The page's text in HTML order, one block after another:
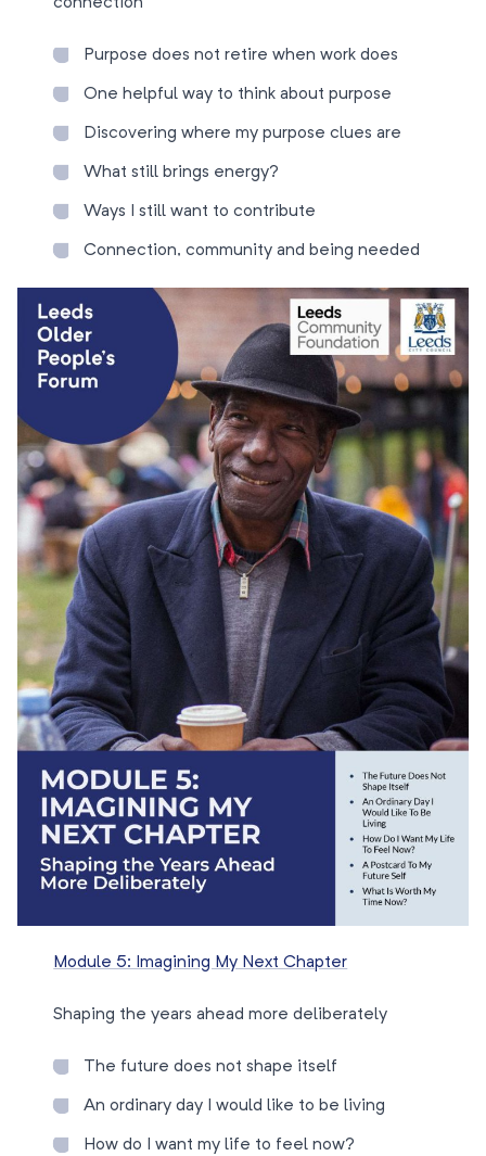
Purpose does not retire when work does
One helpful way to think about purpose
Discovering where my purpose clues are
What still brings energy?
Ways I still want to contribute
Connection, community and being needed
Module 5: Imagining My Next Chapter
Shaping the years ahead more deliberately
The future does not shape itself
An ordinary day I would like to be living
How do I want my life to feel now?